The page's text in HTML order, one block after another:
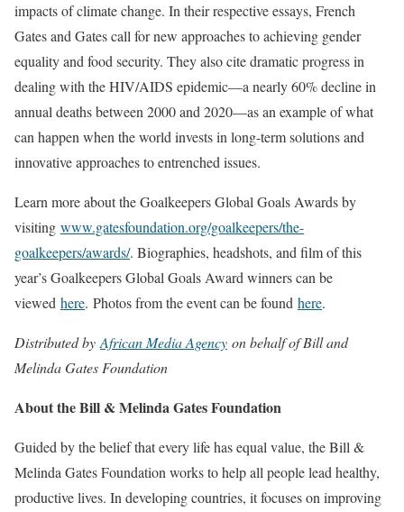
impacts of climate change. In their respective essays, French
Gates and Gates call for new approaches to achieving gender
equality and food security. They also cite dramatic progress in
dealing with the HIV/AIDS epidemic—a nearly 60% decline in
annual deaths between 2000 and 2020—as an example of what
can happen when the world invests in long-term solutions and
innovative approaches to entrenched issues.
Learn more about the Goalkeepers Global Goals Awards by
visiting www.gatesfoundation.org/goalkeepers/the-
goalkeepers/awards/. Biographies, headshots, and film of this
year’s Goalkeepers Global Goals Award winners can be
viewed here. Photos from the event can be found here.
Distributed by African Media Agency on behalf of Bill and
Melinda Gates Foundation
About the Bill & Melinda Gates Foundation
Guided by the belief that every life has equal value, the Bill &
Melinda Gates Foundation works to help all people lead healthy,
productive lives. In developing countries, it focuses on improving